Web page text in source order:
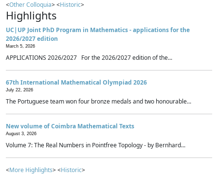
<Other Colloquia> <Historic>
Highlights
UC|UP Joint PhD Program in Mathematics - applications for the
2026/2027 edition
March 5, 2026
APPLICATIONS 2026/2027 For the 2026/2027 edition of the...
67th International Mathematical Olympiad 2026
July 22, 2026
The Portuguese team won four bronze medals and two honourable...
New volume of Coimbra Mathematical Texts
August 3, 2026
Volume 7: The Real Numbers in Pointfree Topology - by Bernhard...
<More Highlights> <Historic>